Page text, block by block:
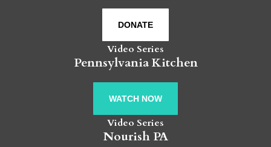
DONATE
Video Series
Pennsylvania Kitchen
WATCH NOW
Video Series
Nourish PA